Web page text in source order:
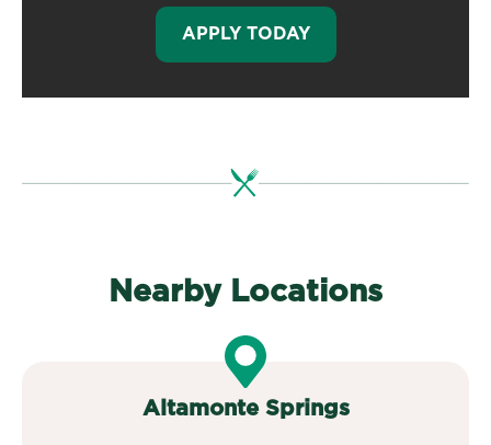
APPLY TODAY
Nearby Locations
Altamonte Springs